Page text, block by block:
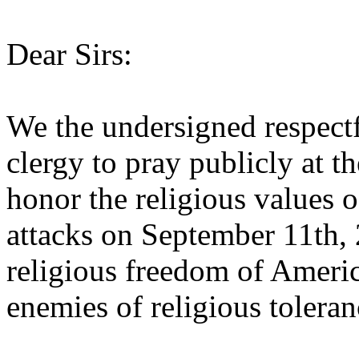
Dear Sirs:
We the undersigned
clergy to pray publicly at
honor the religious values
attacks on September
religious freedom of
enemies of religious